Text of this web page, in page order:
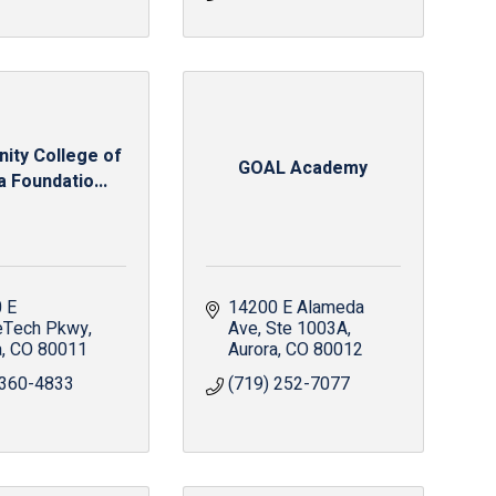
College of
Foundatio...
E
Pkwy
CO80011
4833
GOAL Academy
14200 E Alameda
Ave Ste 1003A
Aurora CO80012
(719) 252-7077